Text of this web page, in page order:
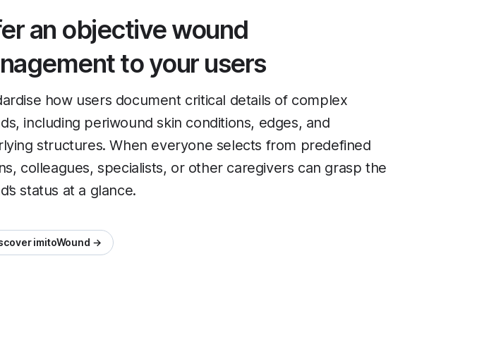
an objective wound
to your users
how users document critical details of complex
including periwound skin conditions, edges, and
structures. When everyone selects from predefined
colleagues, specialists, or other caregivers can grasp the
status at a glance.
imitoWound →